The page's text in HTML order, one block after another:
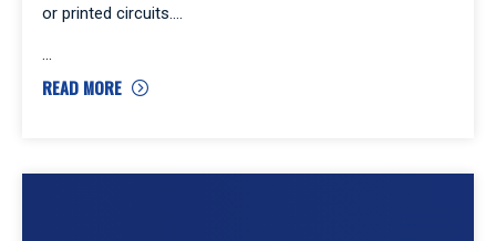
or printed circuits.
READ MORE